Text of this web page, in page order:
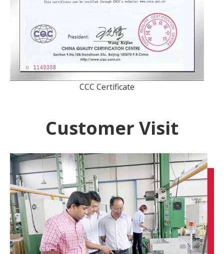
CCC Certificate
Customer Visit